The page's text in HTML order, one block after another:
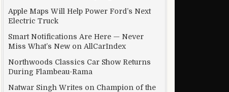
Apple Maps Will Help Power Ford’s Next
Electric Truck
Smart Notifications Are Here — Never
Miss What’s New on AllCarIndex
Northwoods Classics Car Show Returns
During Flambeau-Rama
Natwar Singh Writes on Champion of the